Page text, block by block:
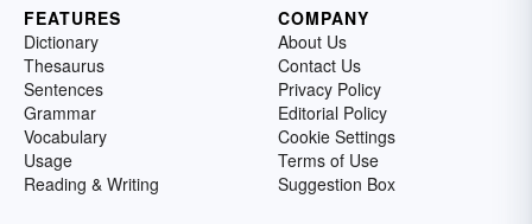
FEATURES
Dictionary
Thesaurus
Sentences
Grammar
Vocabulary
Usage
Reading & Writing
COMPANY
About Us
Contact Us
Privacy Policy
Editorial Policy
Cookie Settings
Terms of Use
Suggestion Box